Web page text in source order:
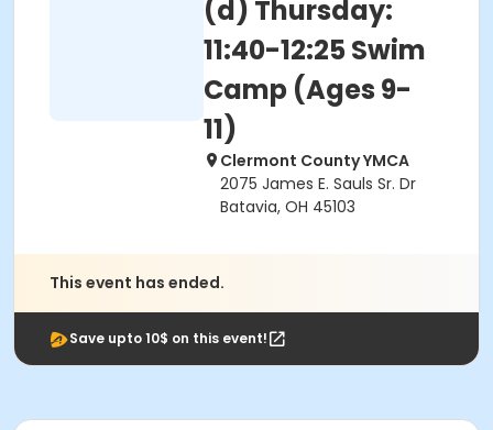
(d) Thursday:
11:40-12:25 Swim
Camp (Ages 9-
11)
Clermont County YMCA
2075 James E. Sauls Sr. Dr
Batavia, OH 45103
This event has ended.
Save upto 10$ on this event!